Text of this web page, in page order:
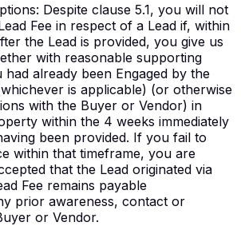
: Despite clause 5.1, you will not
Fee in respect of a Lead if, within
the Lead is provided, you give us
with reasonable supporting
already been Engaged by the
is applicable) (or otherwise
with the Buyer or Vendor) in
within the 4 weeks immediately
been provided. If you fail to
within that timeframe, you are
that the Lead originated via
Fee remains payable
prior awareness, contact or
or Vendor.